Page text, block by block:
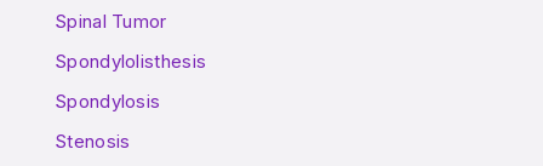
Spinal Tumor
Spondylolisthesis
Spondylosis
Stenosis